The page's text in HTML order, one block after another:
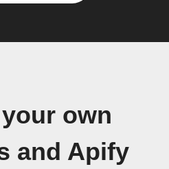
own
and Apify